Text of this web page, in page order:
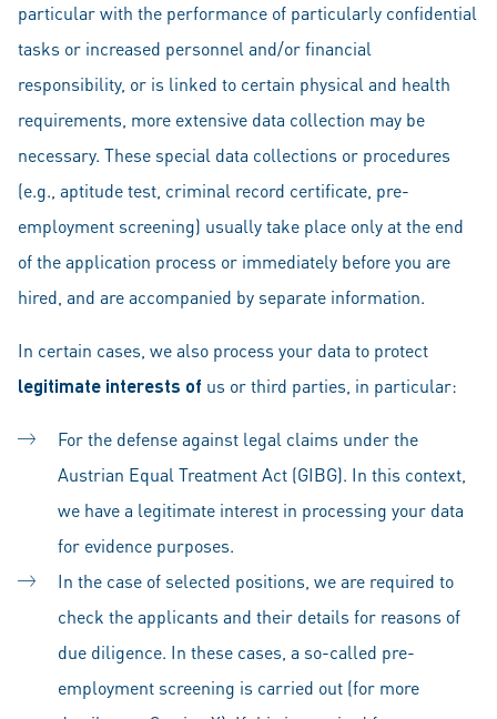
particular with the performance of particularly confidential
tasks or increased personnel and/or financial
responsibility, or is linked to certain physical and health
requirements, more extensive data collection may be
necessary. These special data collections or procedures
(e.g., aptitude test, criminal record certificate, pre-
employment screening) usually take place only at the end
of the application process or immediately before you are
hired, and are accompanied by separate information.
In certain cases, we also process your data to protect
legitimate interests of us or third parties, in particular:
For the defense against legal claims under the
Austrian Equal Treatment Act (GIBG). In this context,
we have a legitimate interest in processing your data
for evidence purposes.
In the case of selected positions, we are required to
check the applicants and their details for reasons of
due diligence. In these cases, a so-called pre-
employment screening is carried out (for more